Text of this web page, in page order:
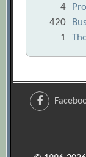
4
420
1